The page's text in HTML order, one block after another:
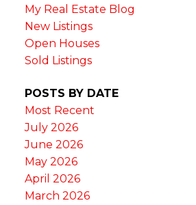
My Real Estate Blog
New Listings
Open Houses
Sold Listings
POSTS BY DATE
Most Recent
July 2026
June 2026
May 2026
April 2026
March 2026